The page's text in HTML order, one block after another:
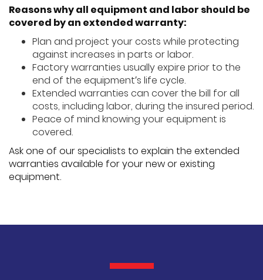
Reasons why all equipment and labor should be
covered by an extended warranty:
Plan and project your costs while protecting
against increases in parts or labor.
Factory warranties usually expire prior to the
end of the equipment′s life cycle.
Extended warranties can cover the bill for all
costs, including labor, during the insured period.
Peace of mind knowing your equipment is
covered.
Ask one of our specialists to explain the extended
warranties available for your new or existing
equipment.